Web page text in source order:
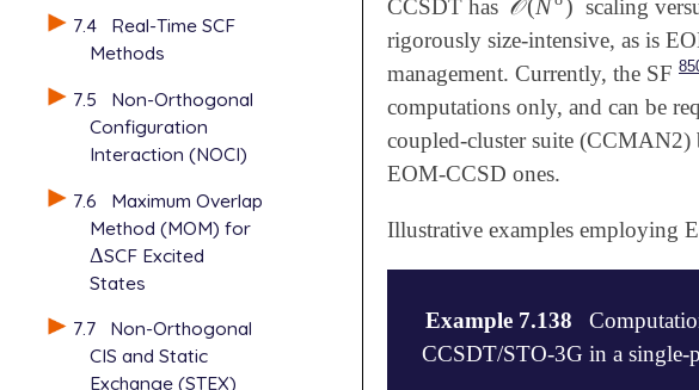
7.4
Real-Time SCF
Methods
7.5
Non-Orthogonal
Configuration
Interaction (NOCI)
7.6
Maximum Overlap
Method (MOM) for
Δ
ΔSCF Excited
States
7.7
Non-Orthogonal
CIS and Static
Exchange (STEX)
CCSDT has 𝒪(N )
𝒪(N8) scaling
rigorously size-intensive, as is
management. Currently, the SF
computations only, and can be
coupled-cluster suite
EOM-CCSD ones.
Illustrative examples employing
Example 7.138
CCSDT/STO-3G in a single-